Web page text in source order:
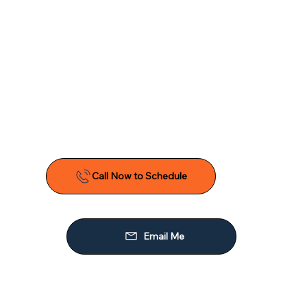
Call Now to Schedule
Email Me